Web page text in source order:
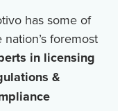
has some of
nation’s foremost
in licensing
&